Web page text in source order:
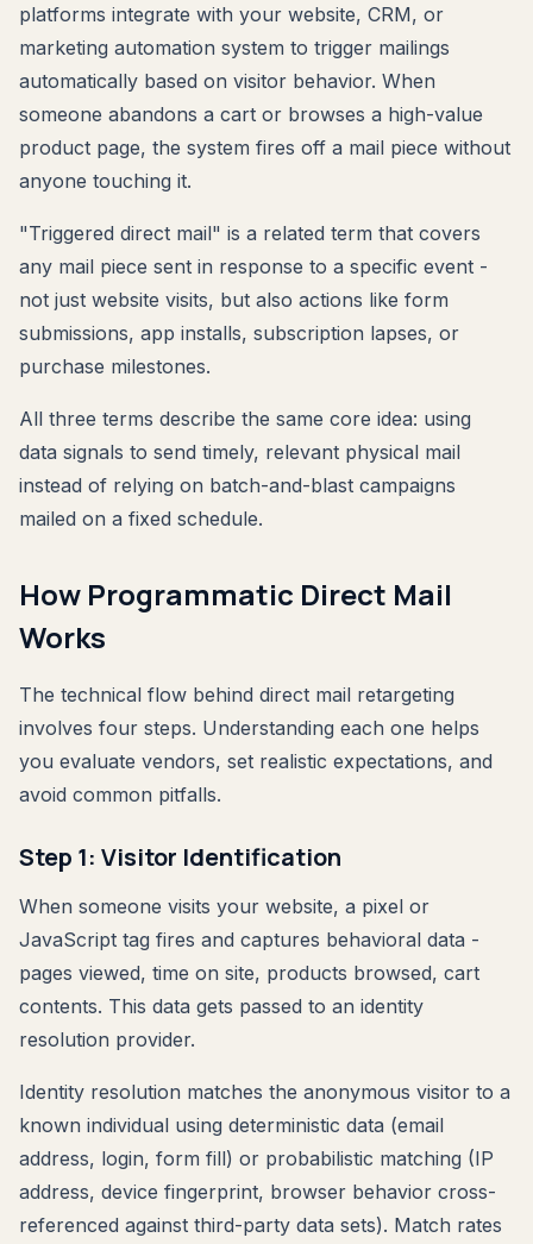
platforms integrate with your website, CRM, or
marketing automation system to trigger mailings
automatically based on visitor behavior. When
someone abandons a cart or browses a high-value
product page, the system fires off a mail piece without
anyone touching it.
"Triggered direct mail" is a related term that covers
any mail piece sent in response to a specific event -
not just website visits, but also actions like form
submissions, app installs, subscription lapses, or
purchase milestones.
All three terms describe the same core idea: using
data signals to send timely, relevant physical mail
instead of relying on batch-and-blast campaigns
mailed on a fixed schedule.
How Programmatic Direct Mail
Works
The technical flow behind direct mail retargeting
involves four steps. Understanding each one helps
you evaluate vendors, set realistic expectations, and
avoid common pitfalls.
Step 1: Visitor Identification
When someone visits your website, a pixel or
JavaScript tag fires and captures behavioral data -
pages viewed, time on site, products browsed, cart
contents. This data gets passed to an identity
resolution provider.
Identity resolution matches the anonymous visitor to a
known individual using deterministic data (email
address, login, form fill) or probabilistic matching (IP
address, device fingerprint, browser behavior cross-
referenced against third-party data sets). Match rates